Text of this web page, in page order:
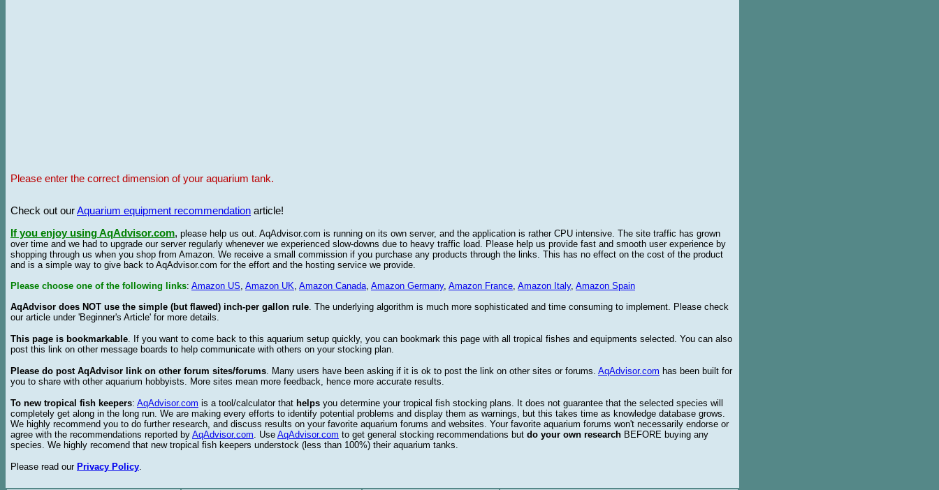
Please enter the correct dimension of your aquarium tank.
Check out ourAquarium equipment recommendation article!
If you enjoy using AqAdvisor.com, please help us out. AqAdvisor.com is running on its own server, and the application is rather CPU intensive. The site traffic has grown
over time and we had to upgrade our server regularly whenever we experienced slow-downs due to heavy traffic load. Please help us provide fast and smooth user experience by
shopping through us when you shop from Amazon. We receive a small commission if you purchase any products through the links. This has no effect on the cost of the product
and is a simple way to give back to AqAdvisor.com for the effort and the hosting service we provide.
Please choose one of the following links: Amazon US, Amazon UK, Amazon Canada, Amazon Germany, Amazon France, Amazon Italy, Amazon Spain
AqAdvisor does NOT use the simple (but flawed) inch-per gallon rule. The underlying algorithm is much more sophisticated and time consuming to implement. Please check
our article under 'Beginner's Article' for more details.
This page is bookmarkable. If you want to come back to this aquarium setup quickly, you can bookmark this page with all tropical fishes and equipments selected. You can also
post this link on other message boards to help communicate with others on your stocking plan.
Please do post AqAdvisor link on other forum sites/forums. Many users have been asking if it is ok to post the link on other sites or forums. AqAdvisor.com has been built for
you to share with other aquarium hobbyists. More sites mean more feedback, hence more accurate results.
To new tropical fish keepers: AqAdvisor.com is a tool/calculator that helps you determine your tropical fish stocking plans. It does not guarantee that the selected species will
completely get along in the long run. We are making every efforts to identify potential problems and display them as warnings, but this takes time as knowledge database grows.
We highly recommend you to do further research, and discuss results on your favorite aquarium forums and websites. Your favorite aquarium forums won't necessarily endorse or
agree with the recommendations reported by AqAdvisor.com. Use AqAdvisor.com to get general stocking recommendations but do your own research BEFORE buying any
species. We highly recomend that new tropical fish keepers understock (less than 100%) their aquarium tanks.
Please read our Privacy Policy.